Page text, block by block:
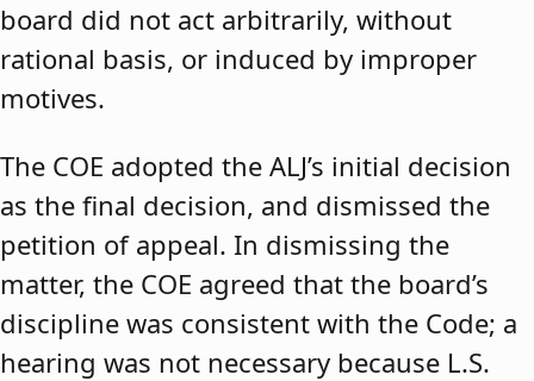
board did not act arbitrarily, without
rational basis, or induced by improper
motives.
The COE adopted the ALJ’s initial decision
as the final decision, and dismissed the
petition of appeal. In dismissing the
matter, the COE agreed that the board’s
discipline was consistent with the Code; a
hearing was not necessary because L.S.